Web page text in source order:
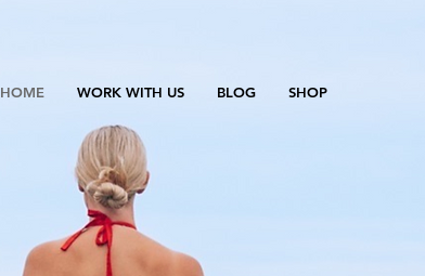
HOME WORK WITH US BLOG SHOP